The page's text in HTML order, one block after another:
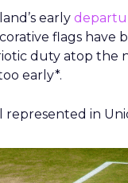
early
flags have
duty atop the
early*.
represented in